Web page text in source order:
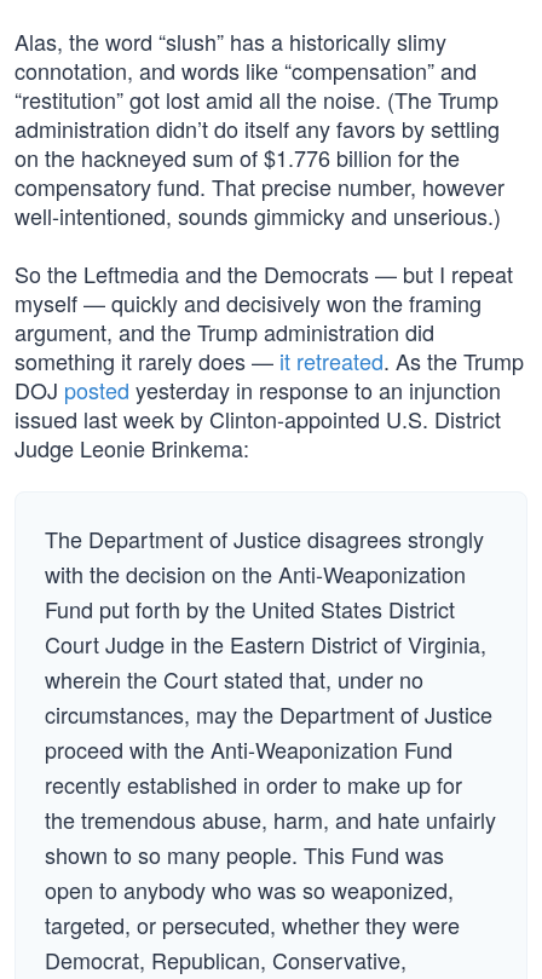
Alas, the word “slush” has a historically slimy
connotation, and words like “compensation” and
“restitution” got lost amid all the noise. (The Trump
administration didn’t do itself any favors by settling
on the hackneyed sum of $1.776 billion for the
compensatory fund. That precise number, however
well-intentioned, sounds gimmicky and unserious.)
So the Leftmedia and the Democrats — but I repeat
myself — quickly and decisively won the framing
argument, and the Trump administration did
something it rarely does — it retreated. As the Trump
DOJ posted yesterday in response to an injunction
issued last week by Clinton-appointed U.S. District
Judge Leonie Brinkema:
The Department of Justice disagrees strongly
with the decision on the Anti-Weaponization
Fund put forth by the United States District
Court Judge in the Eastern District of Virginia,
wherein the Court stated that, under no
circumstances, may the Department of Justice
proceed with the Anti-Weaponization Fund
recently established in order to make up for
the tremendous abuse, harm, and hate unfairly
shown to so many people. This Fund was
open to anybody who was so weaponized,
targeted, or persecuted, whether they were
Democrat, Republican, Conservative,